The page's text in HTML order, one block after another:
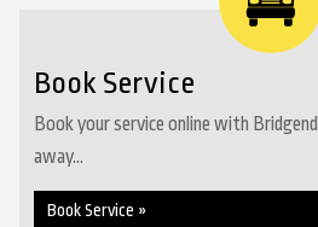
Book Service
Book your service online with
away...
Book Service »